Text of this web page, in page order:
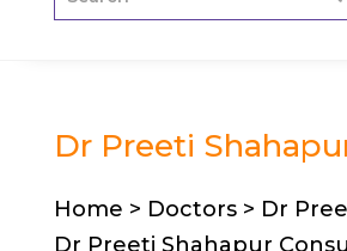
Dr Preeti
Home > Doctors > Dr
Dr Preeti Shahapur